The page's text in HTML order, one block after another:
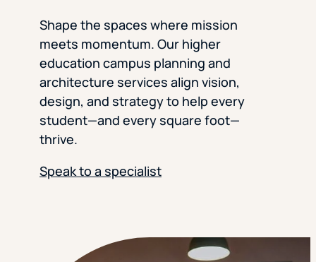
Shape the spaces where mission
meets momentum. Our higher
education campus planning and
architecture services align vision,
design, and strategy to help every
student—and every square foot—
thrive.
Speak to a specialist